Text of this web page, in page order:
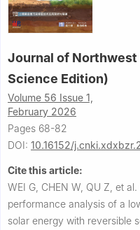
Journal of
Science Edition)
Volume 56 Issue 1,
February 2026
Pages 68-82
DOI: 10.16152/
Cite this article:
WEI G, CHEN W, QU Z, et al.
performance analysis of a
solar energy with reversible